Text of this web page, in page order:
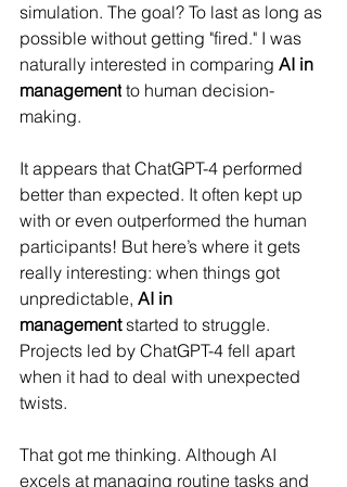
simulation. The goal? To last as long as
possible without getting "fired." I was
naturally interested in comparing AI in
management to human decision-
making.
It appears that ChatGPT-4 performed
better than expected. It often kept up
with or even outperformed the human
participants! But here’s where it gets
really interesting: when things got
unpredictable, AI in
management started to struggle.
Projects led by ChatGPT-4 fell apart
when it had to deal with unexpected
twists.
That got me thinking. Although AI
excels at managing routine tasks and